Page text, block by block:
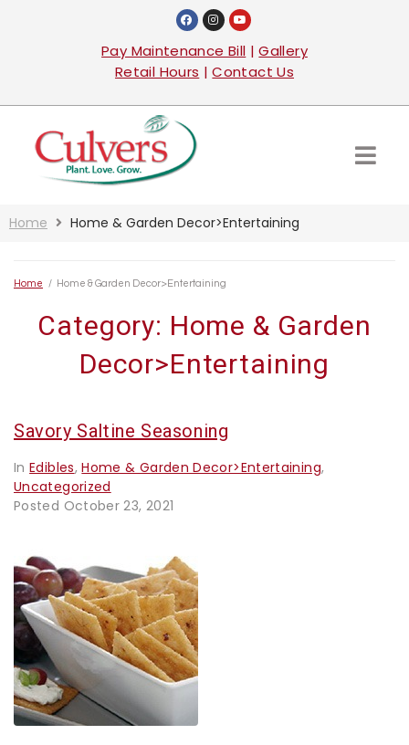
Pay Maintenance Bill |Gallery
Retail Hours |Contact Us
Home Home & Garden Decor>Entertaining
Home / Home & Garden Decor>Entertaining
Category: Home & Garden
Decor>Entertaining
Savory Saltine Seasoning
InEdibles,Home & Garden Decor>Entertaining,
Uncategorized
Posted October 23, 2021